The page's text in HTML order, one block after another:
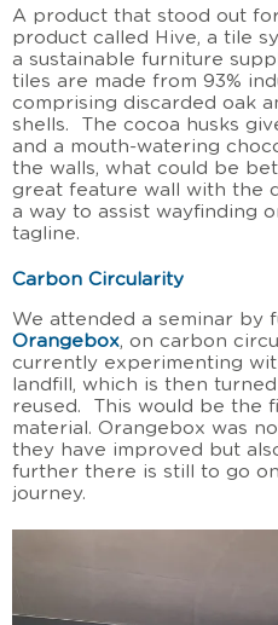
A product that stood out
product called Hive, a tile
a sustainable furniture
tiles are made from 93%
comprising discarded oak
shells. The cocoa husks
and a mouth-watering
the walls, what could be
great feature wall with the
a way to assist wayfinding
tagline.
Carbon Circularity
We attended a seminar by
Orangebox, on carbon
currently experimenting
landfill, which is then
reused. This would be the
material. Orangebox was
they have improved but
further there is still to go
journey.